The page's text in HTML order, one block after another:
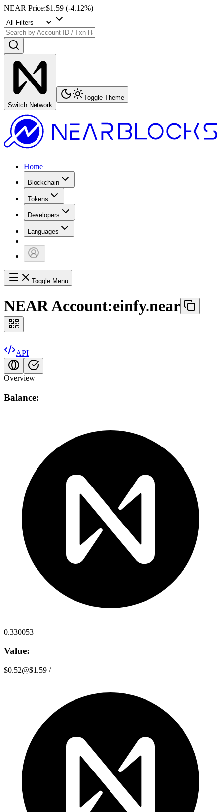
NEAR Price:$1.59 (-4.12%)
Switch Network
Toggle Theme
Home
Blockchain
Tokens
Developers
Languages
Toggle Menu
NEAR Account:einfy.near
API
Overview
Balance:
0.330053
Value:
$0.52@$1.59 /